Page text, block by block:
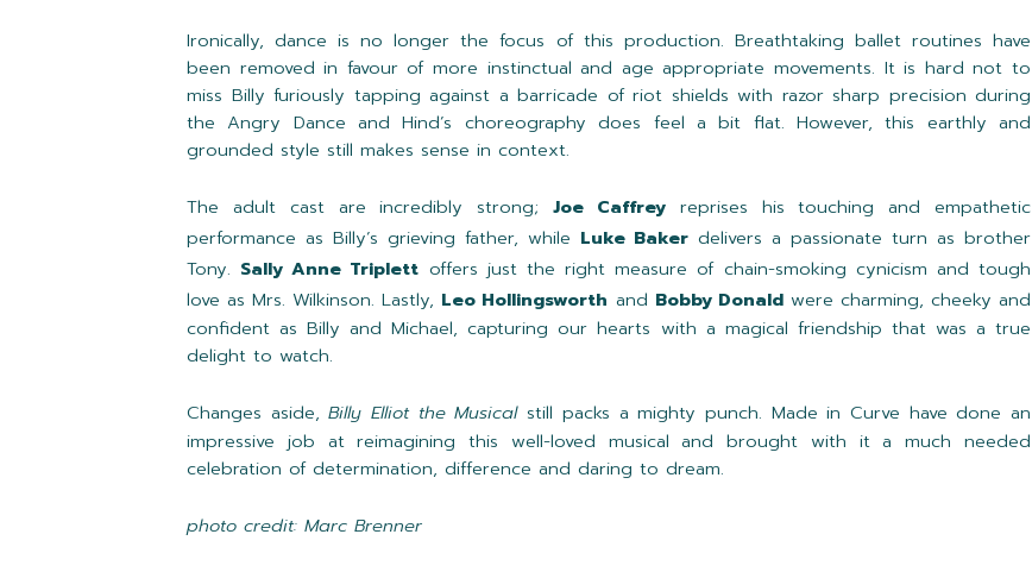
Ironically, dance is no longer the focus of this production. Breathtaking ballet routines have
been removed in favour of more instinctual and age appropriate movements. It is hard not to
miss Billy furiously tapping against a barricade of riot shields with razor sharp precision during
the Angry Dance and Hind’s choreography does feel a bit flat. However, this earthly and
grounded style still makes sense in context.
The adult cast are incredibly strong; Joe Caffreyreprises his touching and empathetic
performance as Billy’s grieving father, while Luke Baker delivers a passionate turn as brother
Tony. Sally Anne Triplett offers just the right measure of chain-smoking cynicism and tough
love as Mrs. Wilkinson. Lastly, Leo Hollingsworth and Bobby Donaldwere charming, cheeky and
confident as Billy and Michael, capturing our hearts with a magical friendship that was a true
delight to watch.
Changes aside,Billy Elliot the Musical still packs a mighty punch. Made in Curve have done an
impressive job at reimagining this well-loved musical and brought with it a much needed
celebration of determination, difference and daring to dream.
photo credit: Marc Brenner